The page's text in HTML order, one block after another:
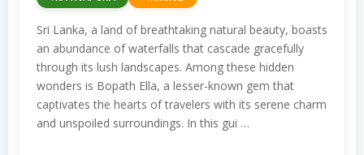
Sri Lanka, a land of breathtaking natural beauty, boasts
an abundance of waterfalls that cascade gracefully
through its lush landscapes. Among these hidden
wonders is Bopath Ella, a lesser-known gem that
captivates the hearts of travelers with its serene charm
and unspoiled surroundings. In this gui …